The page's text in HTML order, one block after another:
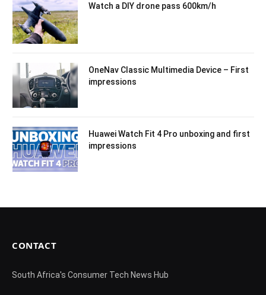
Watch a DIY drone pass 600km/h
OneNav Classic Multimedia Device – First
impressions
Huawei Watch Fit 4 Pro unboxing and first
impressions
CONTACT
South Africa's Consumer Tech News Hub